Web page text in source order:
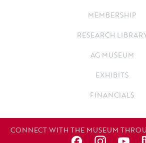
MEMBERSHIP
RESEARCH
AG MUSEUM
EXHIBITS
FINANCIALS
CONNECT WITH THE MUSEUM